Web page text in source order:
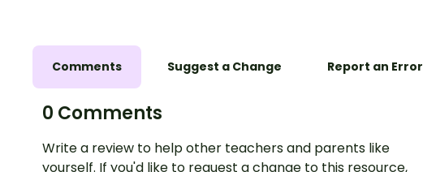
Comments Suggest a Change Report an Error
0 Comments
Write a review to help other teachers and parents like
yourself. If you'd like to request a change to this resource,